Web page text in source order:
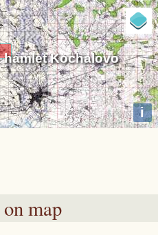
hamlet Kochalovo
i
on map